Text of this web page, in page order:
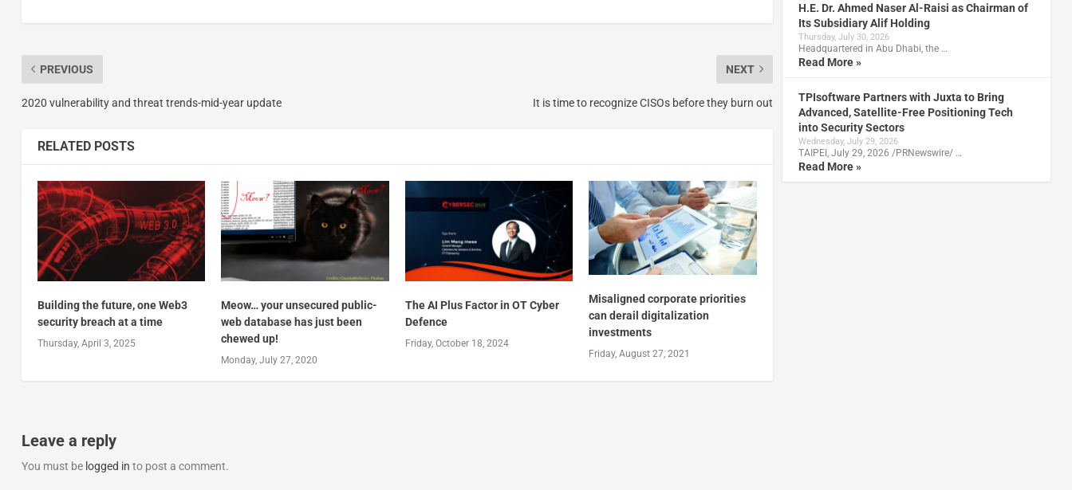
PREVIOUS
2020 vulnerability and threat trends-mid-year update
NEXT
It is time to recognize CISOs before they burn out
RELATED POSTS
Building the future, one Web3
security breach at a time
Thursday, April 3, 2025
Meow… your unsecured public-
web database has just been
chewed up!
Monday, July 27, 2020
The AI Plus Factor in OT Cyber
Defence
Friday, October 18, 2024
Misaligned corporate priorities
can derail digitalization
investments
Friday, August 27, 2021
Leave a reply
You must be logged in to post a comment.
H.E. Dr. Ahmed Naser Al-Raisi as Chairman of
Its Subsidiary Alif Holding
Thursday, July 30, 2026
Headquartered in Abu Dhabi, the …
Read More »
TPIsoftware Partners with Juxta to Bring
Advanced, Satellite-Free Positioning Tech
into Security Sectors
Wednesday, July 29, 2026
TAIPEI, July 29, 2026 /PRNewswire/ …
Read More »